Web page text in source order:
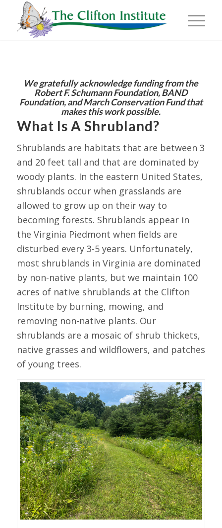
We gratefully acknowledge funding from the
Robert F. Schumann Foundation, BAND
Foundation, and MarchConservation Fund that
makes this work possible.
What Is A Shrubland?
Shrublands are habitats that are between 3
and 20 feet tall and that are dominated by
woody plants. In the eastern United States,
shrublands occur when grasslands are
allowed to grow up on their way to
becoming forests. Shrublands appear in
the Virginia Piedmont when fields are
disturbed every 3-5 years. Unfortunately,
most shrublands in Virginia are dominated
by non-native plants, but we maintain 100
acres of native shrublands at the Clifton
Institute by burning, mowing, and
removing non-native plants. Our
shrublands are a mosaic of shrub thickets,
native grasses and wildflowers, and patches
of young trees.